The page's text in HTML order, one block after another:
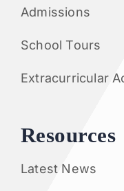
Admissions
School Tours
Extracurricular
Resources
Latest News